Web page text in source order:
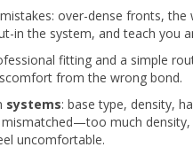
over-dense fronts,
in the system, and teach you
fitting and a simple
from the wrong bond.
systems: base type, density,
much
uncomfortable.